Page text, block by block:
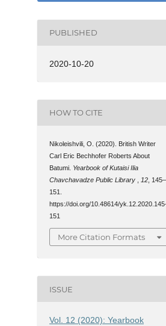
PUBLISHED
2020-10-20
HOW TO CITE
Nikoleishvili, O. (2020). British Writer
Carl Eric Bechhofer Roberts About
Batumi. Yearbook of Kutaisi Ilia
Chavchavadze Public Library
12 , 145–
151.
https://doi.org/10.48614/
151
More Citation Formats
ISSUE
Vol. 12 (2020): Yearbook